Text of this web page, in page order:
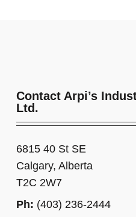
Contact Arpi’s
Ltd.
6815 40 St SE
Calgary, Alberta
T2C 2W7
Ph: (403) 236-2444